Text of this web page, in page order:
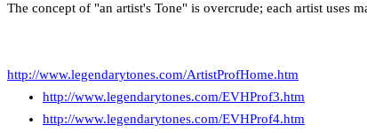
The concept of "an artist's Tone" is overcrude; each artist
http://www.legendarytones.com/ArtistProfHome.htm
http://www.legendarytones.com/EVHProf3.htm
http://www.legendarytones.com/EVHProf4.htm